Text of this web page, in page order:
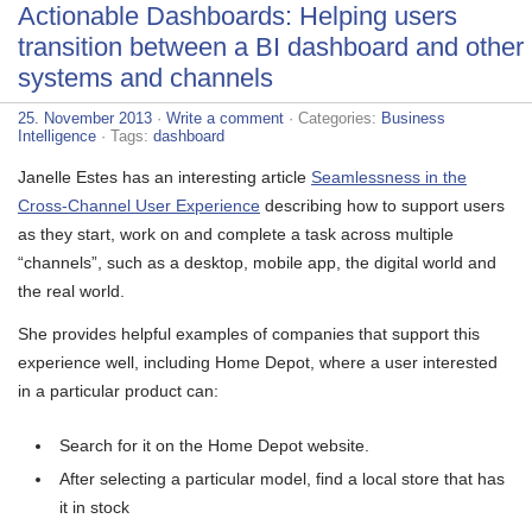
Actionable Dashboards: Helping users
transition between a BI dashboard and other
systems and channels
25. November 2013 · Write a comment · Categories: Business
Intelligence · Tags: dashboard
Janelle Estes has an interesting article Seamlessness in the
Cross-Channel User Experience describing how to support users
as they start, work on and complete a task across multiple
“channels”, such as a desktop, mobile app, the digital world and
the real world.
She provides helpful examples of companies that support this
experience well, including Home Depot, where a user interested
in a particular product can:
Search for it on the Home Depot website.
After selecting a particular model, find a local store that has
it in stock